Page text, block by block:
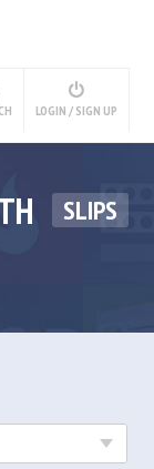
LOGIN / SIGN UP
SLIPS